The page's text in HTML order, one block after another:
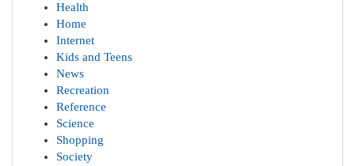
Health
Home
Internet
Kids and Teens
News
Recreation
Reference
Science
Shopping
Society